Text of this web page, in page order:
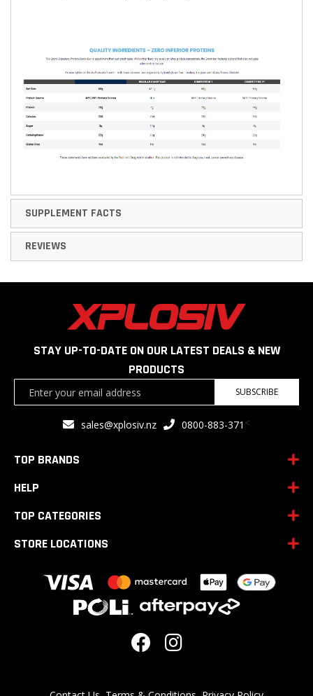
SUPPLEMENT FACTS
REVIEWS
STAY UP-TO-DATE ON OUR LATEST DEALS & NEW
PRODUCTS
SUBSCRIBE
sales@xplosiv.nz 0800-883-371 <
TOP BRANDS
HELP
TOP CATEGORIES
STORE LOCATIONS